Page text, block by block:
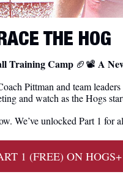
THE HOG
Training Camp 🏈📽 A
Pittman and team
and watch as the Hogs
We’ve unlocked Part 1 for
1 (FREE) ON HOGS+